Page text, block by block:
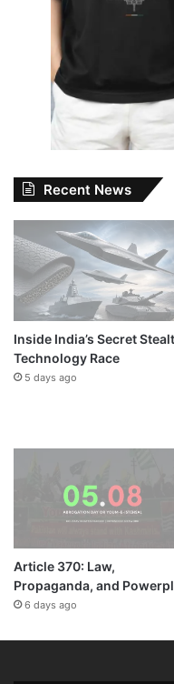
Recent News
Inside India’s Secret
Technology Race
5 days ago
Article 370: Law,
Propaganda, and
6 days ago